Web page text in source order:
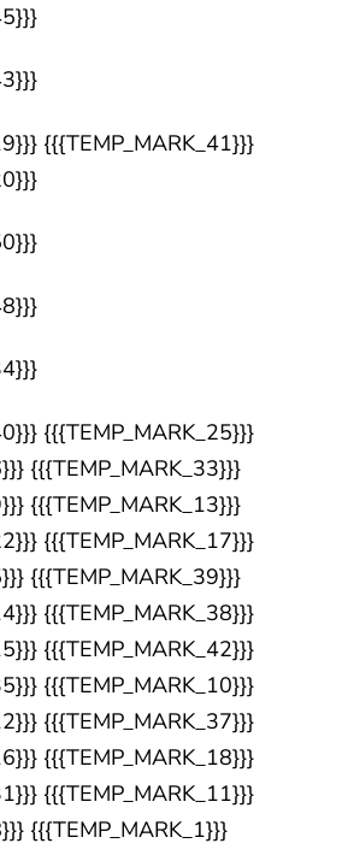
{{{TEMP_MARK_41}}}
{{{TEMP_MARK_25}}}
{{{TEMP_MARK_33}}}
{{{TEMP_MARK_13}}}
{{{TEMP_MARK_17}}}
{{{TEMP_MARK_39}}}
{{{TEMP_MARK_38}}}
{{{TEMP_MARK_42}}}
{{{TEMP_MARK_10}}}
{{{TEMP_MARK_37}}}
{{{TEMP_MARK_18}}}
{{{TEMP_MARK_11}}}
{{{TEMP_MARK_1}}}